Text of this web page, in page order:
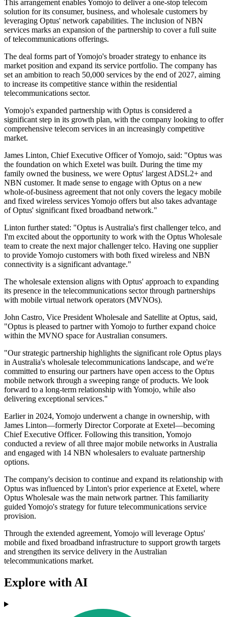
This arrangement enables Yomojo to deliver a one-stop telecom
solution for its consumer, business, and wholesale customers by
leveraging Optus' network capabilities. The inclusion of NBN
services marks an expansion of the partnership to cover a full suite
of telecommunications offerings.
The deal forms part of Yomojo's broader strategy to enhance its
market position and expand its service portfolio. The company has
set an ambition to reach 50,000 services by the end of 2027, aiming
to increase its competitive stance within the residential
telecommunications sector.
Yomojo's expanded partnership with Optus is considered a
significant step in its growth plan, with the company looking to offer
comprehensive telecom services in an increasingly competitive
market.
James Linton, Chief Executive Officer of Yomojo, said: "Optus was
the foundation on which Exetel was built. During the time my
family owned the business, we were Optus' largest ADSL2+ and
NBN customer. It made sense to engage with Optus on a new
whole-of-business agreement that not only covers the legacy mobile
and fixed wireless services Yomojo offers but also takes advantage
of Optus' significant fixed broadband network."
Linton further stated: "Optus is Australia's first challenger telco, and
I'm excited about the opportunity to work with the Optus Wholesale
team to create the next major challenger telco. Having one supplier
to provide Yomojo customers with both fixed wireless and NBN
connectivity is a significant advantage."
The wholesale extension aligns with Optus' approach to expanding
its presence in the telecommunications sector through partnerships
with mobile virtual network operators (MVNOs).
John Castro, Vice President Wholesale and Satellite at Optus, said,
"Optus is pleased to partner with Yomojo to further expand choice
within the MVNO space for Australian consumers.
"Our strategic partnership highlights the significant role Optus plays
in Australia's wholesale telecommunications landscape, and we're
committed to ensuring our partners have open access to the Optus
mobile network through a sweeping range of products. We look
forward to a long-term relationship with Yomojo, while also
delivering exceptional services."
Earlier in 2024, Yomojo underwent a change in ownership, with
James Linton—formerly Director Corporate at Exetel—becoming
Chief Executive Officer. Following this transition, Yomojo
conducted a review of all three major mobile networks in Australia
and engaged with 14 NBN wholesalers to evaluate partnership
options.
The company's decision to continue and expand its relationship with
Optus was influenced by Linton's prior experience at Exetel, where
Optus Wholesale was the main network partner. This familiarity
guided Yomojo's strategy for future telecommunications service
provision.
Through the extended agreement, Yomojo will leverage Optus'
mobile and fixed broadband infrastructure to support growth targets
and strengthen its service delivery in the Australian
telecommunications market.
Explore with AI